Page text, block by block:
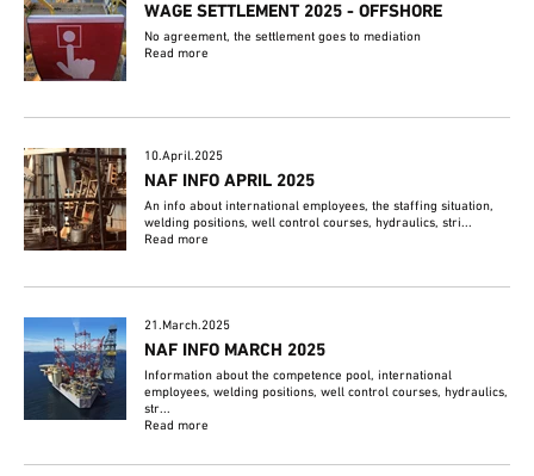
WAGE SETTLEMENT 2025 - OFFSHORE
No agreement, the settlement goes to mediation
Read more
10.April.2025
NAF INFO APRIL 2025
An info about international employees, the staffing situation,
welding positions, well control courses, hydraulics, stri...
Read more
21.March.2025
NAF INFO MARCH 2025
Information about the competence pool, international
employees, welding positions, well control courses, hydraulics,
str...
Read more